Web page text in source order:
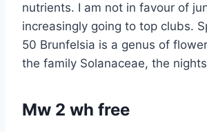
nutrients. I am not in favour of
increasingly going to top clubs.
50 Brunfelsia is a genus of
the family Solanaceae, the
Mw 2 wh free